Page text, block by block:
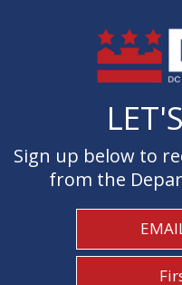
Sign up below to
from the
Sign up below to
from the